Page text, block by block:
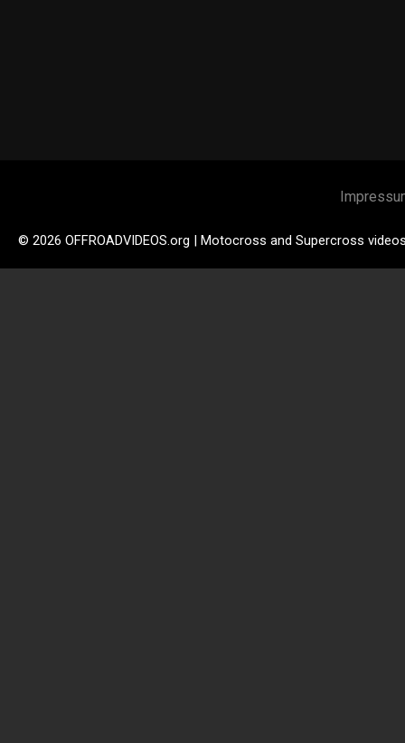
© 2026 OFFROADVIDEOS.org | Motocross and Supercross